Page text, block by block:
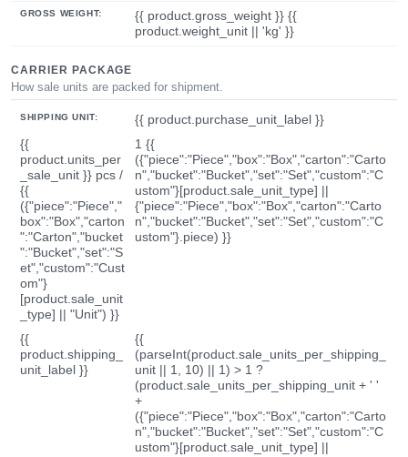
GROSS WEIGHT:
{{ product.gross_weight }} {{
product.weight_unit || 'kg' }}
CARRIER PACKAGE
How sale units are packed for shipment.
SHIPPING UNIT:
{{ product.purchase_unit_label }}
{{
product.units_per
_sale_unit }} pcs /
{{
({"piece":"Piece","
box":"Box","carton
":"Carton","bucket
":"Bucket","set":"S
et","custom":"Cust
om"}
[product.sale_unit
_type] || "Unit") }}
1 {{
({"piece":"Piece","box":"Box","carton":"Carto
n","bucket":"Bucket","set":"Set","custom":"C
ustom"}[product.sale_unit_type] ||
{"piece":"Piece","box":"Box","carton":"Carto
n","bucket":"Bucket","set":"Set","custom":"C
ustom"}.piece) }}
{{
product.shipping_
unit_label }}
{{
(parseInt(product.sale_units_per_shipping_
unit || 1, 10) || 1) > 1 ?
(product.sale_units_per_shipping_unit + ' '
+
({"piece":"Piece","box":"Box","carton":"Carto
n","bucket":"Bucket","set":"Set","custom":"C
ustom"}[product.sale_unit_type] ||